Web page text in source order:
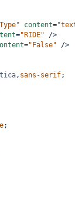
content=
="RIDE"
/>
="False"
/>
, sans-serif;
;